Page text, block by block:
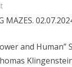
MAZES.
and Human”